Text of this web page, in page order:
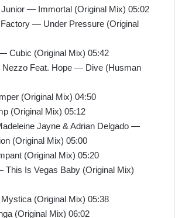
Junior — Immortal (Original Mix) 05:02
— Under Pressure (Original
Cubic (Original Mix) 05:42
Nezzo Feat. Hope — Dive (Husman
(Original Mix) 04:50
(Original Mix) 05:12
Jayne & Adrian Delgado —
(Original Mix) 05:00
(Original Mix) 05:20
This Is Vegas Baby (Original Mix)
(Original Mix) 05:38
(Original Mix) 06:02